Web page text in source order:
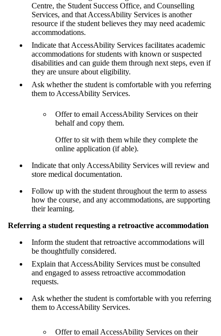
Centre, the Student Success Office, and Counselling
Services, and that AccessAbility Services is another
resource if the student believes they may need academic
accommodations.
Indicate that AccessAbility Services facilitates academic
accommodations for students with known or suspected
disabilities and can guide them through next steps, even if
they are unsure about eligibility.
Ask whether the student is comfortable with you referring
them to AccessAbility Services.
Offer to email AccessAbility Services on their
behalf and copy them.
Offer to sit with them while they complete the
online application (if able).
Indicate that only AccessAbility Services will review and
store medical documentation.
Follow up with the student throughout the term to assess
how the course, and any accommodations, are supporting
their learning.
Referring a student requesting a retroactive accommodation
Inform the student that retroactive accommodations will
be thoughtfully considered.
Explain that AccessAbility Services must be consulted
and engaged to assess retroactive accommodation
requests.
Ask whether the student is comfortable with you referring
them to AccessAbility Services.
Offer to email AccessAbility Services on their